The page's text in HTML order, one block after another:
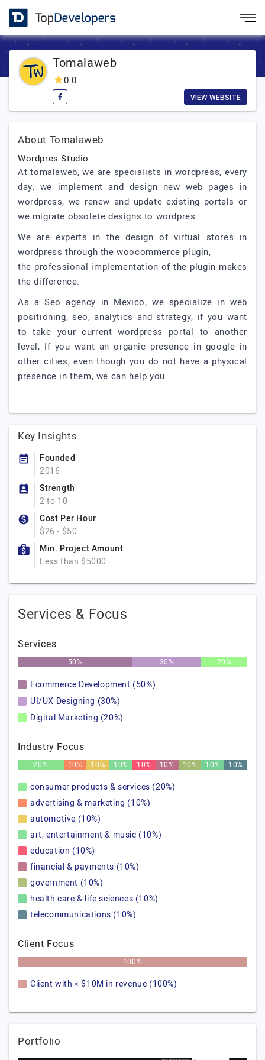
Tomalaweb
0.0
VIEW WEBSITE
About Tomalaweb
Wordpres Studio
At tomalaweb, we are specialists in wordpress, every
day, we implement and design new web pages in
wordpress, we renew and update existing portals or
we migrate obsolete designs to wordpres.
We are experts in the design of virtual stores in
wordpress through the woocommerce plugin,
the professional implementation of the plugin makes
the difference.
As a Seo agency in Mexico, we specialize in web
positioning, seo, analytics and strategy, if you want
to take your current wordpress portal to another
level, If you want an organic presence in google in
other cities, even though you do not have a physical
presence in them, we can help you.
Key Insights
Founded
2016
Strength
2 to 10
Cost Per Hour
$26 - $50
Min. Project Amount
Less than $5000
Services & Focus
Services
50% 30% 20%
Ecommerce Development (50%)
UI/UX Designing (30%)
Digital Marketing (20%)
Industry Focus
20% 10% 10% 10% 10% 10% 10% 10% 10%
consumer products & services (20%)
advertising & marketing (10%)
automotive (10%)
art, entertainment & music (10%)
education (10%)
financial & payments (10%)
government (10%)
health care & life sciences (10%)
telecommunications (10%)
Client Focus
100%
Client with < $10M in revenue (100%)
Portfolio